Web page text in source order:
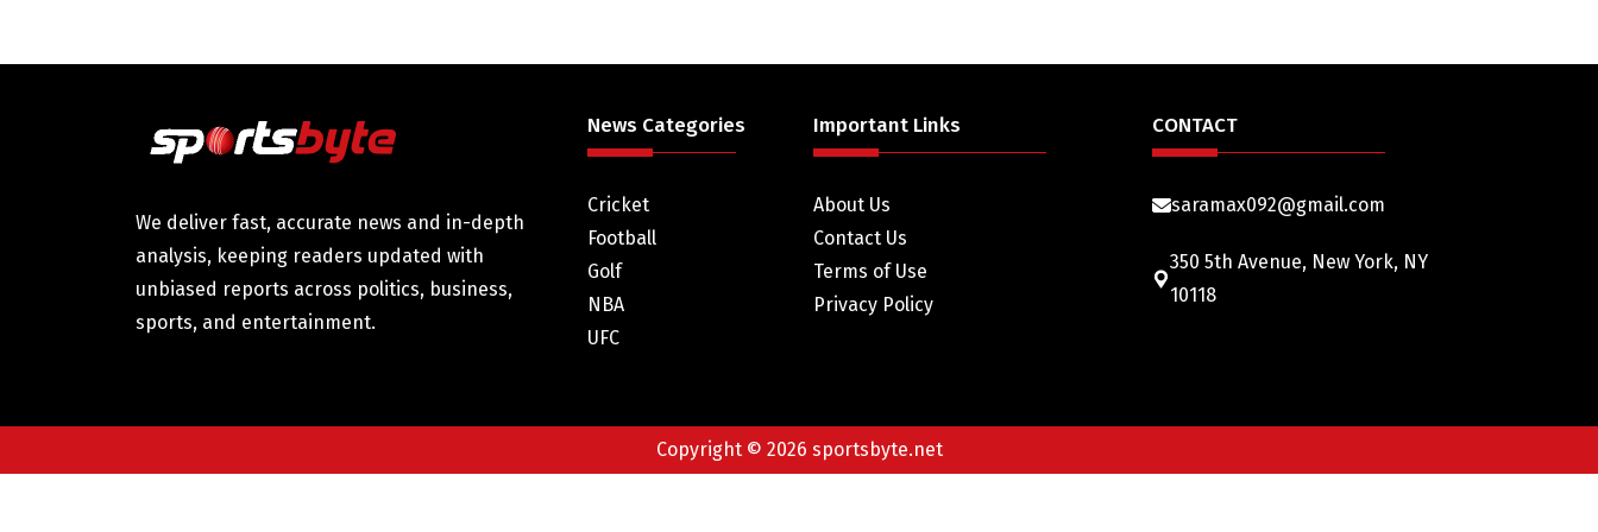
We deliver fast, accurate news and in-depth
analysis, keeping readers updated with
unbiased reports across politics, business,
sports, and entertainment.
News Categories
Cricket
Football
Golf
NBA
UFC
Important Links
About Us
Contact Us
Terms of Use
Privacy Policy
CONTACT
saramax092@gmail.com
350 5th Avenue, New York, NY
10118
Copyright © 2026 sportsbyte.net